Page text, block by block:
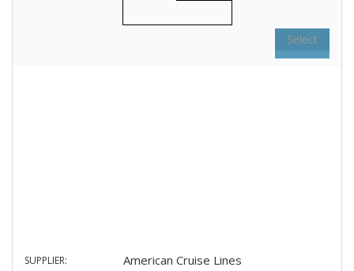
Select
SUPPLIER: American Cruise Lines